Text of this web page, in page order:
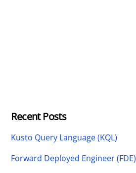
Recent Posts
Kusto Query Language (KQL)
Forward Deployed Engineer (FDE)